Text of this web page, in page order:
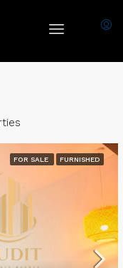
FOR SALE FURNISHED